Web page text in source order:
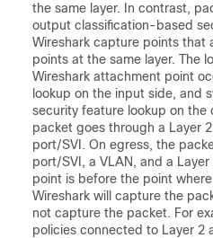
the same layer. In contrast,
output classification-based
Wireshark capture points
points at the same layer. The
Wireshark attachment point
lookup on the input side, and
security feature lookup on the
packet goes through a Layer
port/SVI. On egress, the
port/SVI, a VLAN, and a
point is before the point
Wireshark will capture the
not capture the packet. For
policies connected to Layer 2